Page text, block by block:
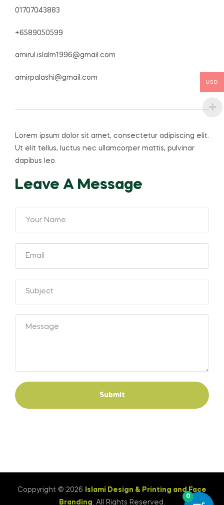
01707043883
+6589050599
amirul.islalm1996@gmail.com
amirpalashi@gmail.com
Lorem ipsum dolor sit amet, consectetur adipiscing elit.
Ut elit tellus, luctus nec ullamcorper mattis, pulvinar
dapibus leo.
Leave A Message
Submit
Coppyright © 2026
Islami Design & Printing ‍and Face
Branding . All Rights Reserved.
0
USD